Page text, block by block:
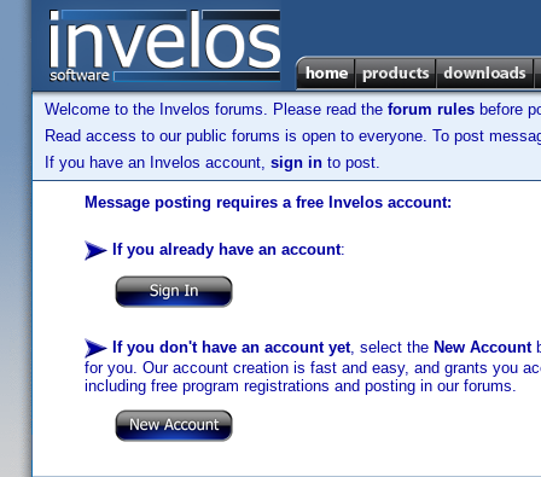
Welcome to the Invelos forums. Please read the forum rules before
Read access to our public forums is open to everyone. To post
If you have an Invelos account, sign in to post.
Message posting requires a free Invelos account:
If you already have an account:
If you don't have an account yet, select the New Account
for you. Our account creation is fast and easy, and grants you
including free program registrations and posting in our forums.